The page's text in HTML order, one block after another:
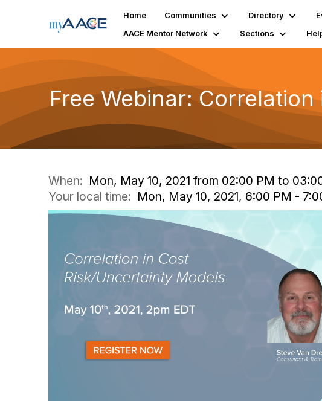
Home Communities Directory
AACE Mentor Network
Sections
Free Webinar:
When: Mon, May 10, 2021 from 02:00 PM to
Your local time: Mon, May 10, 2021, 6:00 PM -